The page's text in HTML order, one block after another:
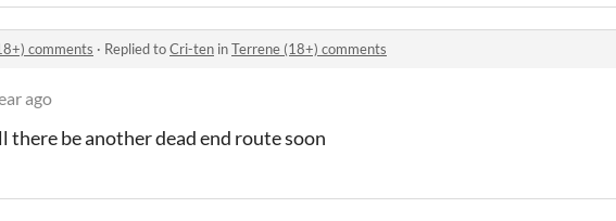
comments · Replied toCri-ten inTerrene (18+) comments
ago
there be another dead end route soon